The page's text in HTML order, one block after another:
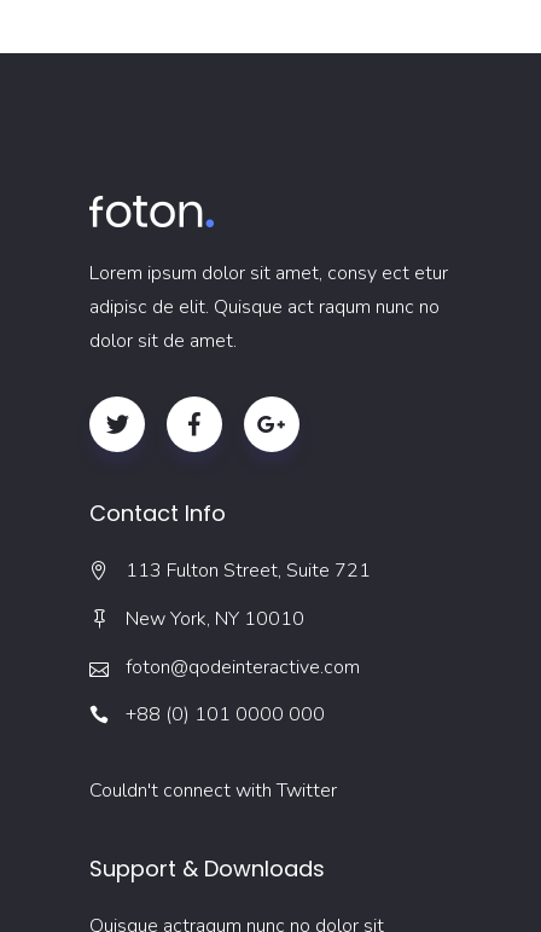
Lorem ipsum dolor sit amet, consy ect etur
adipisc de elit. Quisque act raqum nunc no
dolor sit de amet.
Contact Info
113 Fulton Street, Suite 721
New York, NY 10010
foton@qodeinteractive.com
+88 (0) 101 0000 000
Couldn't connect with Twitter
Support & Downloads
Quisque actraqum nunc no dolor sit